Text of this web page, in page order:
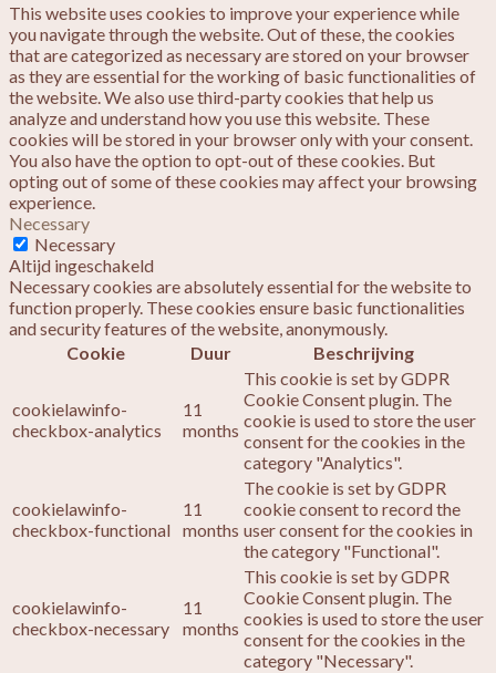
This website uses cookies to improve your experience while
you navigate through the website. Out of these, the cookies
that are categorized as necessary are stored on your browser
as they are essential for the working of basic functionalities of
the website. We also use third-party cookies that help us
analyze and understand how you use this website. These
cookies will be stored in your browser only with your consent.
You also have the option to opt-out of these cookies. But
opting out of some of these cookies may affect your browsing
experience.
Necessary
Necessary
Altijd ingeschakeld
Necessary cookies are absolutely essential for the website to
function properly. These cookies ensure basic functionalities
and security features of the website, anonymously.
Cookie
Duur Beschrijving
cookielawinfo-
checkbox-analytics
11
months
This cookie is set by GDPR
Cookie Consent plugin. The
cookie is used to store the user
consent for the cookies in the
category "Analytics".
cookielawinfo-
checkbox-functional
11
months
The cookie is set by GDPR
cookie consent to record the
user consent for the cookies in
the category "Functional".
cookielawinfo-
checkbox-necessary
11
months
This cookie is set by GDPR
Cookie Consent plugin. The
cookies is used to store the user
consent for the cookies in the
category "Necessary".